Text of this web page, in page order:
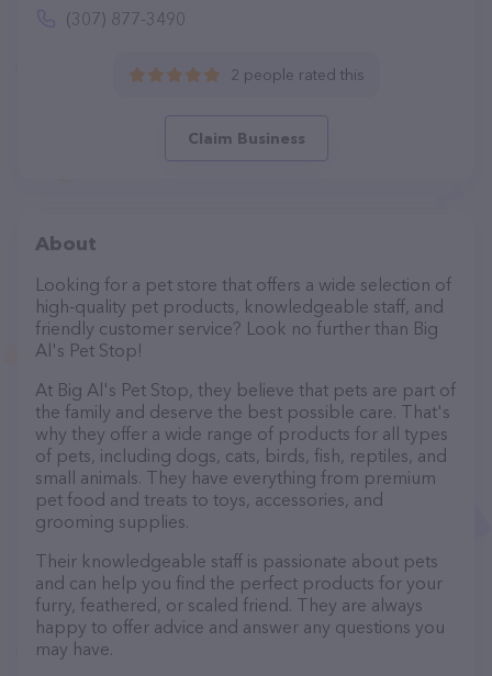
(307) 877-3490
2 people rated this
Claim Business
About
Looking for a pet store that offers a wide selection of
high-quality pet products, knowledgeable staff, and
friendly customer service? Look no further than Big
Al's Pet Stop!
At Big Al's Pet Stop, they believe that pets are part of
the family and deserve the best possible care. That's
why they offer a wide range of products for all types
of pets, including dogs, cats, birds, fish, reptiles, and
small animals. They have everything from premium
pet food and treats to toys, accessories, and
grooming supplies.
Their knowledgeable staff is passionate about pets
and can help you find the perfect products for your
furry, feathered, or scaled friend. They are always
happy to offer advice and answer any questions you
may have.